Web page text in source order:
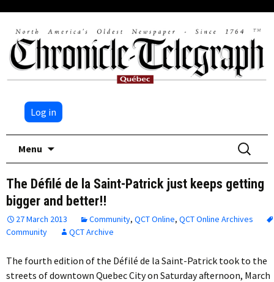
Log in
Menu
Search
for:
The Défilé de la Saint-Patrick just keeps getting
bigger and better!!
27 March 2013 Community, QCT Online, QCT Online Archives
Community
QCT Archive
The fourth edition of the Défilé de la Saint-Patrick took to the
streets of downtown Quebec City on Saturday afternoon, March